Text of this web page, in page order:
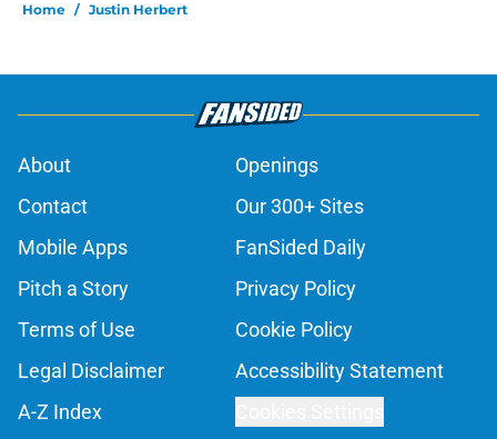
Home / Justin Herbert
About
Openings
Contact
Our 300+ Sites
Mobile Apps
FanSided Daily
Pitch a Story
Privacy Policy
Terms of Use
Cookie Policy
Legal Disclaimer
Accessibility Statement
A-Z Index